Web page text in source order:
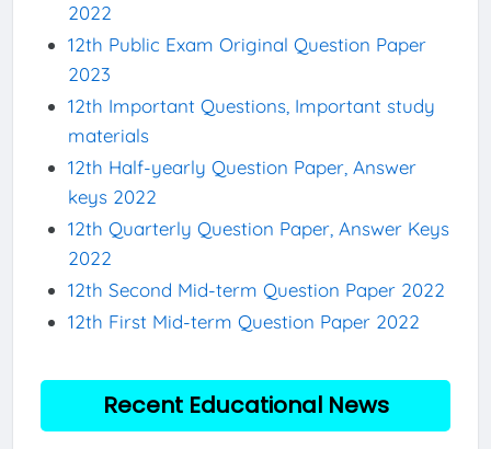
2022
12th Public Exam Original Question Paper
2023
12th Important Questions, Important study
materials
12th Half-yearly Question Paper, Answer
keys 2022
12th Quarterly Question Paper, Answer Keys
2022
12th Second Mid-term Question Paper 2022
12th First Mid-term Question Paper 2022
Recent Educational News